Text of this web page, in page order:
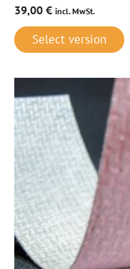
39,00 € incl. MwSt.
Select version